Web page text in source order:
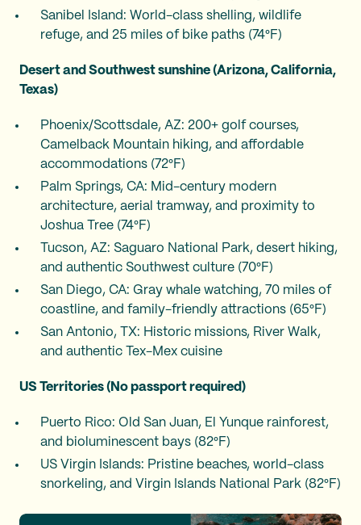
Sanibel Island: World-class shelling, wildlife
refuge, and 25 miles of bike paths (74°F)
Desert and Southwest sunshine (Arizona, California,
Texas)
Phoenix/Scottsdale, AZ: 200+ golf courses,
Camelback Mountain hiking, and affordable
accommodations (72°F)
Palm Springs, CA: Mid-century modern
architecture, aerial tramway, and proximity to
Joshua Tree (74°F)
Tucson, AZ: Saguaro National Park, desert hiking,
and authentic Southwest culture (70°F)
San Diego, CA: Gray whale watching, 70 miles of
coastline, and family-friendly attractions (65°F)
San Antonio, TX: Historic missions, River Walk,
and authentic Tex-Mex cuisine
US Territories (No passport required)
Puerto Rico: Old San Juan, El Yunque rainforest,
and bioluminescent bays (82°F)
US Virgin Islands: Pristine beaches, world-class
snorkeling, and Virgin Islands National Park (82°F)